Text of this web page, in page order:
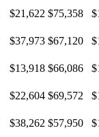
$21,622 $75,358
$37,973 $67,120
$13,918 $66,086
$22,604 $69,572
$38,262 $57,950